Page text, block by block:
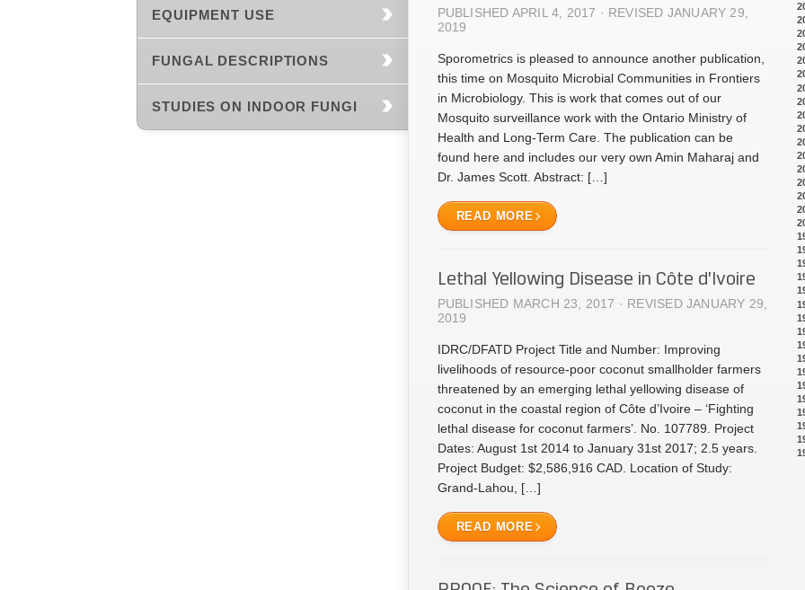
EQUIPMENT USE
FUNGAL DESCRIPTIONS
STUDIES ON INDOOR FUNGI
PUBLISHED APRIL 4, 2017 · REVISED JANUARY 29,
2019
Sporometrics is pleased to announce another publication,
this time on Mosquito Microbial Communities in Frontiers
in Microbiology. This is work that comes out of our
Mosquito surveillance work with the Ontario Ministry of
Health and Long-Term Care. The publication can be
found here and includes our very own Amin Maharaj and
Dr. James Scott. Abstract: […]
READ MORE
Lethal Yellowing Disease in Côte d’Ivoire
PUBLISHED MARCH 23, 2017 · REVISED JANUARY 29,
2019
IDRC/DFATD Project Title and Number: Improving
livelihoods of resource-poor coconut smallholder farmers
threatened by an emerging lethal yellowing disease of
coconut in the coastal region of Côte d’Ivoire – ‘Fighting
lethal disease for coconut farmers’. No. 107789. Project
Dates: August 1st 2014 to January 31st 2017; 2.5 years.
Project Budget: $2,586,916 CAD. Location of Study:
Grand-Lahou, […]
READ MORE